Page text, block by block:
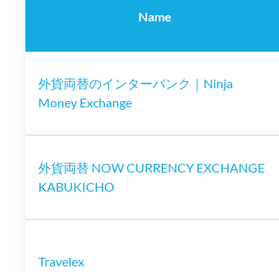
Name
外貨両替のインターバンク｜Ninja
Money Exchange
外貨両替 NOW CURRENCY EXCHANGE
KABUKICHO
Travelex